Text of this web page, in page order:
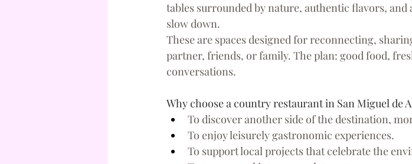
tables surrounded by nature, authentic flavors, and
slow down.
These are spaces designed for reconnecting,
partner, friends, or family. The plan: good food,
conversations.
Why choose a country restaurant in San Miguel de
To discover another side of the destination,
To enjoy leisurely gastronomic experiences.
To support local projects that celebrate the